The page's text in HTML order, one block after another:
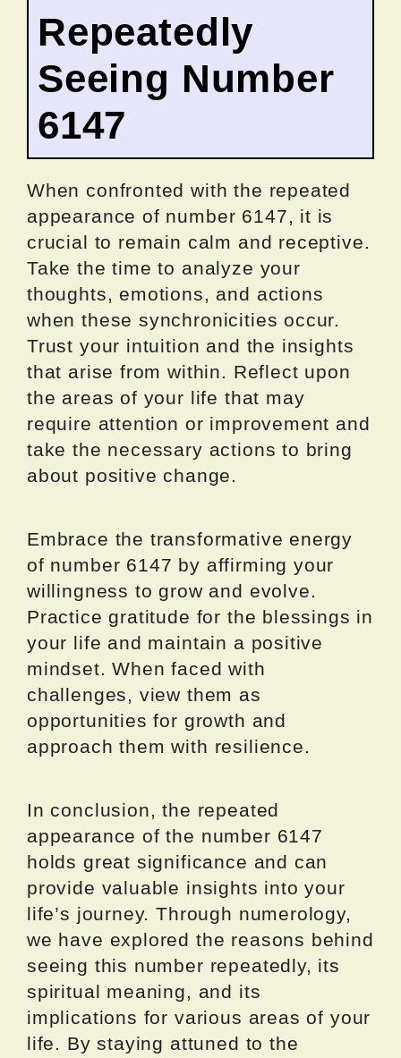
Repeatedly
Seeing Number
6147
When confronted with the repeated
appearance of number 6147, it is
crucial to remain calm and receptive.
Take the time to analyze your
thoughts, emotions, and actions
when these synchronicities occur.
Trust your intuition and the insights
that arise from within. Reflect upon
the areas of your life that may
require attention or improvement and
take the necessary actions to bring
about positive change.
Embrace the transformative energy
of number 6147 by affirming your
willingness to grow and evolve.
Practice gratitude for the blessings in
your life and maintain a positive
mindset. When faced with
challenges, view them as
opportunities for growth and
approach them with resilience.
In conclusion, the repeated
appearance of the number 6147
holds great significance and can
provide valuable insights into your
life’s journey. Through numerology,
we have explored the reasons behind
seeing this number repeatedly, its
spiritual meaning, and its
implications for various areas of your
life. By staying attuned to the